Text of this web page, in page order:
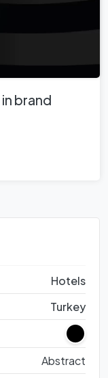
brand
Hotels
Turkey
Abstract